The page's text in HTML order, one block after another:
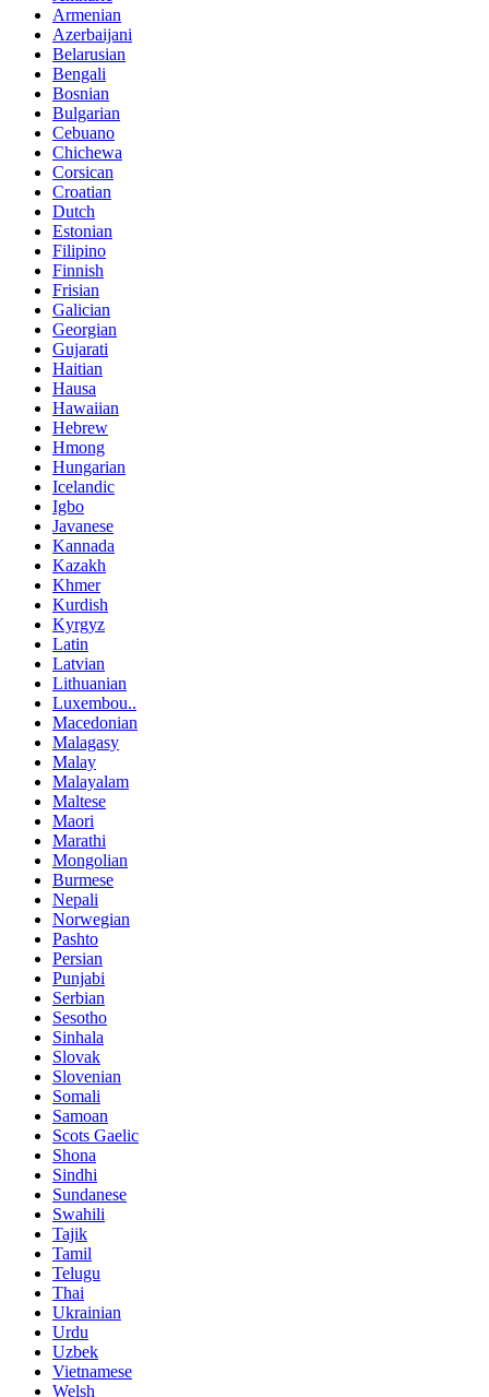
Armenian
Azerbaijani
Belarusian
Bengali
Bosnian
Bulgarian
Cebuano
Chichewa
Corsican
Croatian
Dutch
Estonian
Filipino
Finnish
Frisian
Galician
Georgian
Gujarati
Haitian
Hausa
Hawaiian
Hebrew
Hmong
Hungarian
Icelandic
Igbo
Javanese
Kannada
Kazakh
Khmer
Kurdish
Kyrgyz
Latin
Latvian
Lithuanian
Luxembou..
Macedonian
Malagasy
Malay
Malayalam
Maltese
Maori
Marathi
Mongolian
Burmese
Nepali
Norwegian
Pashto
Persian
Punjabi
Serbian
Sesotho
Sinhala
Slovak
Slovenian
Somali
Samoan
Scots Gaelic
Shona
Sindhi
Sundanese
Swahili
Tajik
Tamil
Telugu
Thai
Ukrainian
Urdu
Uzbek
Vietnamese
Welsh